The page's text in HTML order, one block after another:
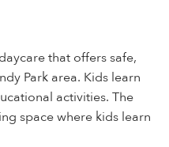
that offers safe,
Park area. Kids learn
activities. The
space where kids learn